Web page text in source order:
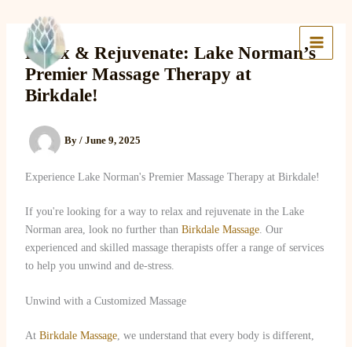
content
Lake Massage & Wellness
Relax & Rejuvenate: Lake Norman’s
Premier Massage Therapy at
Birkdale!
By / June 9, 2025
Experience Lake Norman's Premier Massage Therapy at Birkdale!
If you're looking for a way to relax and rejuvenate in the Lake
Norman area, look no further than Birkdale Massage. Our
experienced and skilled massage therapists offer a range of services
to help you unwind and de-stress.
Unwind with a Customized Massage
At Birkdale Massage, we understand that every body is different,